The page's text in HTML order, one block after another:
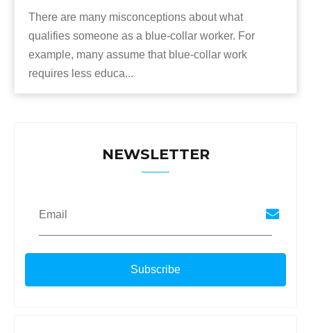
There are many misconceptions about what
qualifies someone as a blue-collar worker. For
example, many assume that blue-collar work
requires less educa...
NEWSLETTER
Email